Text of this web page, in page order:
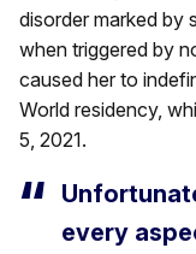
disorder marked by
when triggered by
caused her to
World residency,
5, 2021.
every